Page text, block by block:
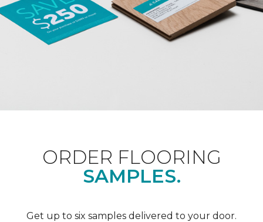
ORDER FLOORING
SAMPLES.
Get up to six samples delivered to your door.